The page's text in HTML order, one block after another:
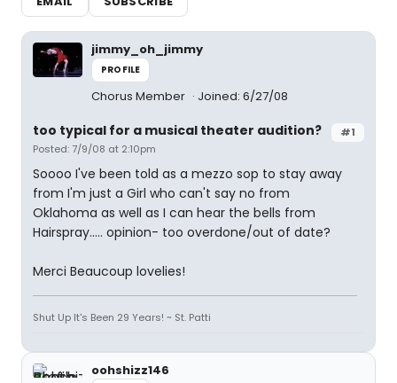
jimmy_oh_jimmy
PROFILE
Chorus Member Joined: 6/27/08
#1
too typical for a musical theater audition?
Posted: 7/9/08 at 2:10pm
Soooo I've been told as a mezzo sop to stay away
from I'm just a Girl who can't say no from
Oklahoma as well as I can hear the bells from
Hairspray..... opinion- too overdone/out of date?
Merci Beaucoup lovelies!
Shut Up It's Been 29 Years! ~ St. Patti
oohshizz146